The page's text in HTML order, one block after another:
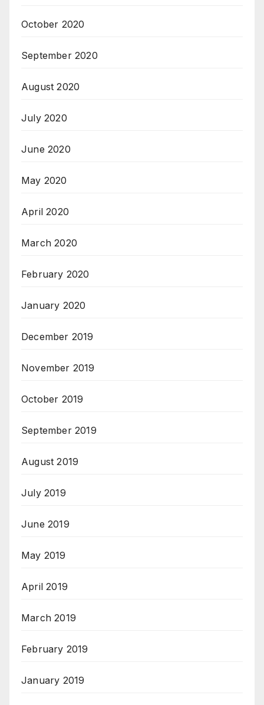
October 2020
September 2020
August 2020
July 2020
June 2020
May 2020
April 2020
March 2020
February 2020
January 2020
December 2019
November 2019
October 2019
September 2019
August 2019
July 2019
June 2019
May 2019
April 2019
March 2019
February 2019
January 2019